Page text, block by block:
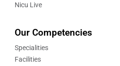
Nicu Live
Our Competencies
Specialities
Facilities